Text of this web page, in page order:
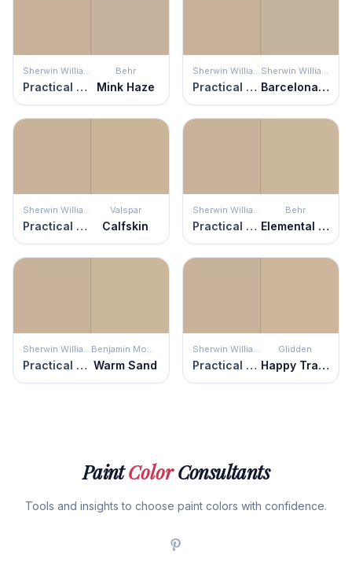
Sherwin Williams
Practical Beige
Behr
Mink Haze
Sherwin Williams
Practical Beige
Sherwin Williams
Barcelona Beige
Sherwin Williams
Practical Beige
Valspar
Calfskin
Sherwin Williams
Practical Beige
Behr
Elemental Tan
Sherwin Williams
Practical Beige
Benjamin Moore
Warm Sand
Sherwin Williams
Practical Beige
Glidden
Happy Trails
PaintColorConsultants
Tools and insights to choose paint colors with confidence.